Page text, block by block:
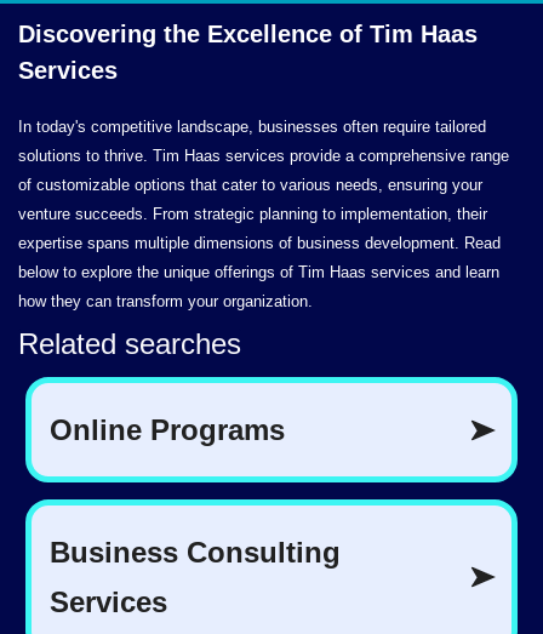
Discovering the Excellence of Tim Haas
Services
In today's competitive landscape, businesses often require tailored
solutions to thrive. Tim Haas services provide a comprehensive range
of customizable options that cater to various needs, ensuring your
venture succeeds. From strategic planning to implementation, their
expertise spans multiple dimensions of business development. Read
below to explore the unique offerings of Tim Haas services and learn
how they can transform your organization.